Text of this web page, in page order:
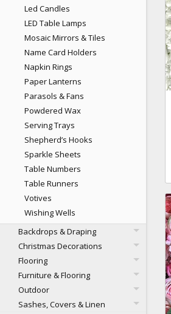
Led Candles
LED Table Lamps
Mosaic Mirrors & Tiles
Name Card Holders
Napkin Rings
Paper Lanterns
Parasols & Fans
Powdered Wax
Serving Trays
Shepherd’s Hooks
Sparkle Sheets
Table Numbers
Table Runners
Votives
Wishing Wells
Backdrops & Draping
Christmas Decorations
Flooring
Furniture & Flooring
Outdoor
Sashes, Covers & Linen